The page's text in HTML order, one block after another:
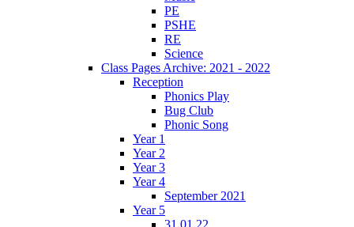
PE
PSHE
RE
Science
Class Pages Archive: 2021 - 2022
Reception
Phonics Play
Bug Club
Phonic Song
Year 1
Year 2
Year 3
Year 4
September 2021
Year 5